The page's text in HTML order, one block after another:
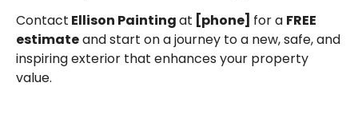
Contact Ellison Paintingat [phone] for a FREE
estimateand start on a journey to a new, safe, and
inspiring exterior that enhances your property
value.